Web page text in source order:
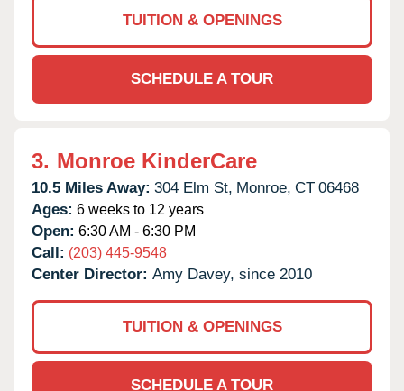
TUITION & OPENINGS
SCHEDULE A TOUR
3. Monroe KinderCare
10.5 Miles Away: 304 Elm St, Monroe, CT 06468
Ages: 6 weeks to 12 years
Open: 6:30 AM - 6:30 PM
Call: (203) 445-9548
Center Director: Amy Davey, since 2010
TUITION & OPENINGS
SCHEDULE A TOUR